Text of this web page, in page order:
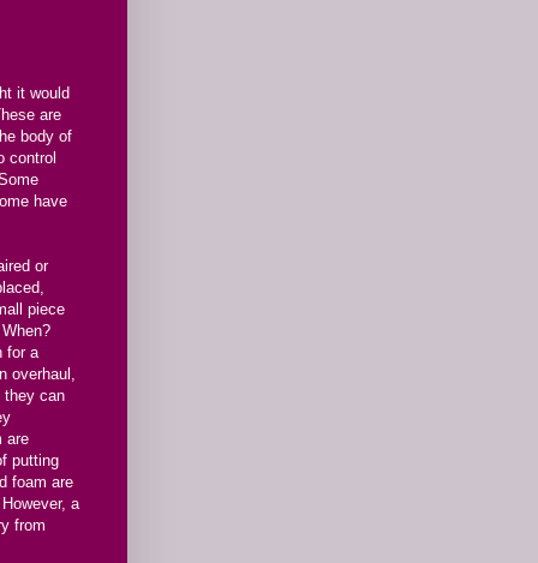
it would
are
body of
control
have
or
piece
for a
overhaul,
they can
are
putting
foam are
a
from